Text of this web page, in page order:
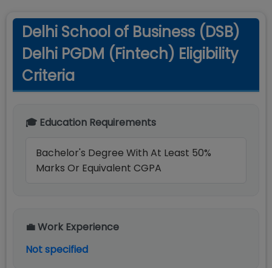
Delhi School of Business (DSB)
Delhi PGDM (Fintech) Eligibility
Criteria
🎓 Education Requirements
Bachelor's Degree With At Least 50%
Marks Or Equivalent CGPA
💼 Work Experience
Not specified